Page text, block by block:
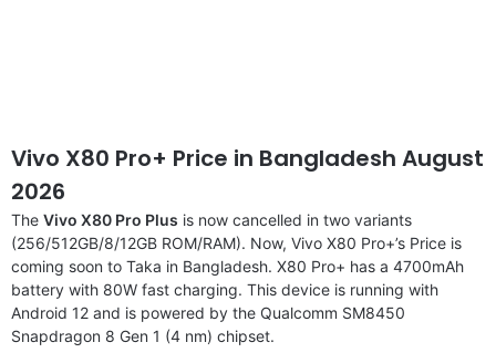
Vivo X80 Pro+ Price in Bangladesh August
2026
The Vivo X80 Pro Plus is now cancelled in two variants
(256/512GB/8/12GB ROM/RAM). Now, Vivo X80 Pro+’s Price is
coming soon to Taka in Bangladesh. X80 Pro+ has a 4700mAh
battery with 80W fast charging. This device is running with
Android 12 and is powered by the Qualcomm SM8450
Snapdragon 8 Gen 1 (4 nm) chipset.